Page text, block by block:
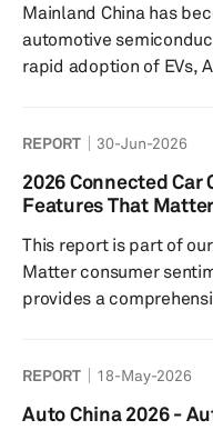
latest expectations are
Mainland China has
automotive
rapid adoption of EVs,
coordination, the
supply chains,
foundation for Chinese
vendors both inside
REPORT 30-Jun-2026
2026 Connected
Features That
This report is part of
Matter consumer
provides a
uncover which features
package adoption.
REPORT 18-May-2026
Auto China 2026 -